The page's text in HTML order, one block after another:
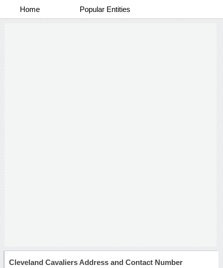
Home Popular Entities
Cleveland Cavaliers Address and Contact Number